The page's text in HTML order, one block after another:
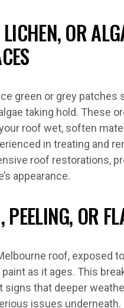
OR
green or grey patches
taking hold. These
roof wet, soften
in treating and
roof restorations,
appearance.
PEELING, OR
roof, exposed
paint as it ages. This
signs that deeper
issues